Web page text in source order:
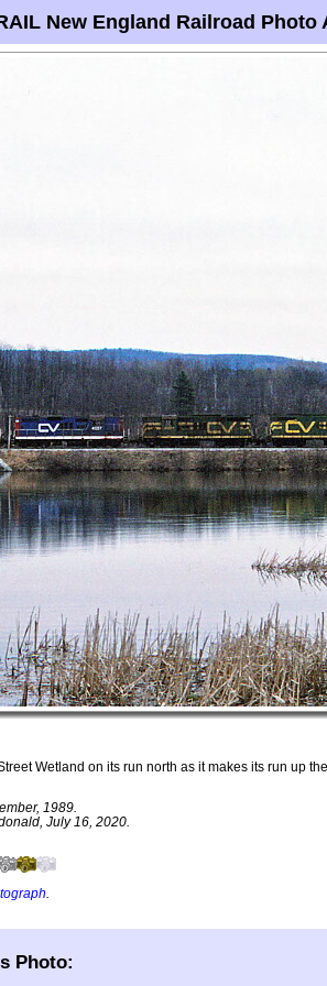
New England Railroad Photo
Wetland on its run north as it makes its run up the
1989.
July 16, 2020.
Photo: